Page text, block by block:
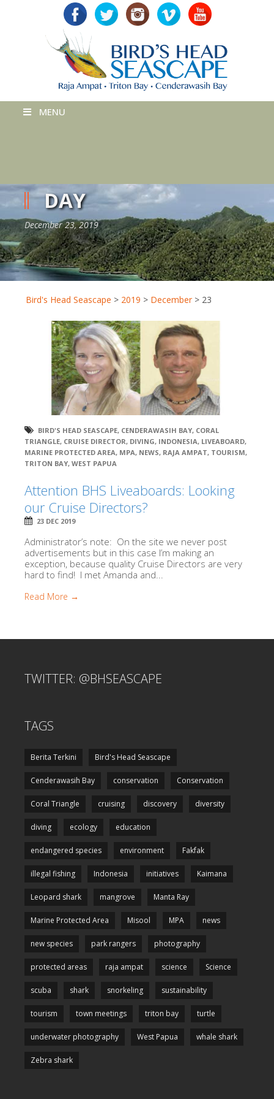
MENU
DAY
December 23, 2019
Bird's Head Seascape > 2019 > December > 23
BIRD'S HEAD SEASCAPE, CENDERAWASIH BAY, CORAL
TRIANGLE, CRUISE DIRECTOR, DIVING, INDONESIA, LIVEABOARD,
MARINE PROTECTED AREA, MPA, NEWS, RAJA AMPAT, TOURISM,
TRITON BAY, WEST PAPUA
Attention BHS Liveaboards: Looking
our Cruise Directors?
23 DEC 2019
Administrator’s note: On the site we never post
advertisements but in this case I’m making an
exception, because quality Cruise Directors are very
hard to find! I met Amanda and...
Read More →
TWITTER: @BHSEASCAPE
TAGS
Berita Terkini Bird's Head Seascape
Cenderawasih Bay conservation Conservation
Coral Triangle cruising discovery diversity
diving ecology education
endangered species environment Fakfak
illegal fishing Indonesia initiatives Kaimana
Leopard shark mangrove Manta Ray
Marine Protected Area Misool MPA news
new species park rangers photography
protected areas raja ampat science Science
scuba shark snorkeling sustainability
tourism town meetings triton bay turtle
underwater photography West Papua whale shark
Zebra shark